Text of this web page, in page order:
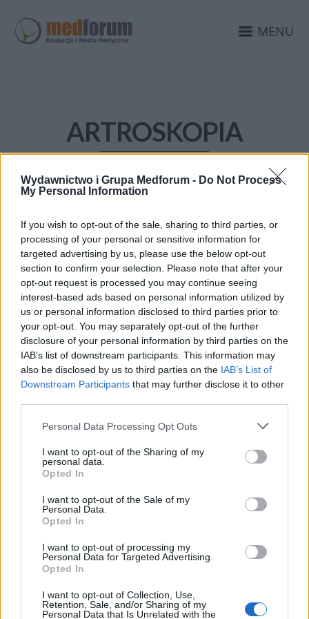
Wydawnictwo i Grupa Medforum - Do Not Process
My Personal Information
If you wish to opt-out of the sale, sharing to third parties, or
processing of your personal or sensitive information for
targeted advertising by us, please use the below opt-out
section to confirm your selection. Please note that after your
opt-out request is processed you may continue seeing
interest-based ads based on personal information utilized by
us or personal information disclosed to third parties prior to
your opt-out. You may separately opt-out of the further
disclosure of your personal information by third parties on the
IAB’s list of downstream participants. This information may
also be disclosed by us to third parties on the IAB’s List of
Downstream Participants that may further disclose it to other
Personal Data Processing Opt Outs
I want to opt-out of the Sharing of my
personal data.
Opted In
I want to opt-out of the Sale of my
Personal Data.
Opted In
I want to opt-out of processing my
Personal Data for Targeted Advertising.
Opted In
I want to opt-out of Collection, Use,
Retention, Sale, and/or Sharing of my
Personal Data that Is Unrelated with the
MENU
ARTROSKOPIA
7 PAŹDZIERNIKA 2024
II Konferencja
PTArtro/Fizjo Junior-
Master 2024
W imieniu Komitetu Organizacyjnego
Junior-Master oraz Zarządu Polskiego
Towarzystwa Artroskopowego i Sekcji
Fizjoterapii PTArtro chcielibyśmy Was
Konferencji Junior-Master Speciality Days